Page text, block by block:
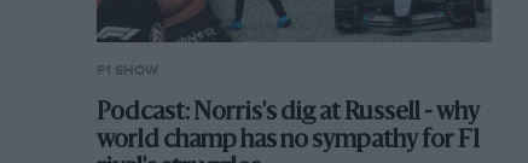
F1 SHOW
Podcast: Norris's dig at Russell - why
world champ has no sympathy for F1